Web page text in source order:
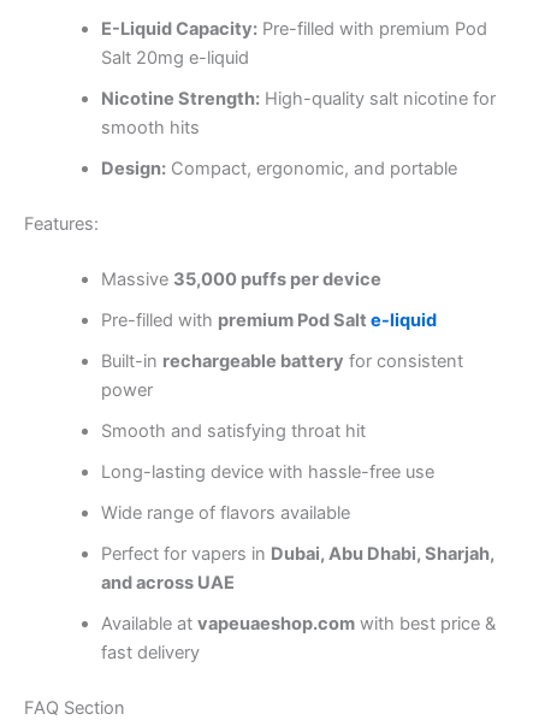
E-Liquid Capacity:Pre-filled with premium Pod
Salt 20mg e-liquid
Nicotine Strength:High-quality salt nicotine for
smooth hits
Design:Compact, ergonomic, and portable
Features:
Massive 35,000 puffs per device
Pre-filled with premium Pod Salt e-liquid
Built-in rechargeable battery for consistent
power
Smooth and satisfying throat hit
Long-lasting device with hassle-free use
Wide range of flavors available
Perfect for vapers in Dubai, Abu Dhabi, Sharjah,
and across UAE
Available at vapeuaeshop.comwith best price &
fast delivery
FAQ Section